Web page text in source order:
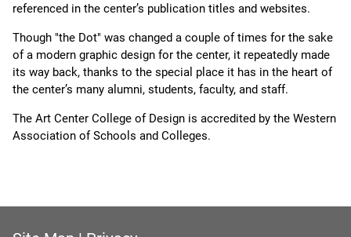
referenced in the center’s publication titles and websites.
Though "the Dot" was changed a couple of times for the sake
of a modern graphic design for the center, it repeatedly made
its way back, thanks to the special place it has in the heart of
the center’s many alumni, students, faculty, and staff.
The Art Center College of Design is accredited by the Western
Association of Schools and Colleges.